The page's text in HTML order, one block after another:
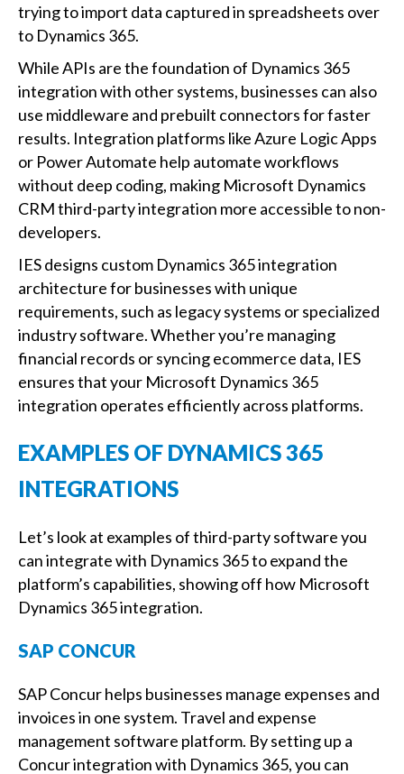
trying to import data captured in spreadsheets over
to Dynamics 365.
While APIs are the foundation of Dynamics 365
integration with other systems, businesses can also
use middleware and prebuilt connectors for faster
results. Integration platforms like Azure Logic Apps
or Power Automate help automate workflows
without deep coding, making Microsoft Dynamics
CRM third-party integration more accessible to non-
developers.
IES designs custom Dynamics 365 integration
architecture for businesses with unique
requirements, such as legacy systems or specialized
industry software. Whether you’re managing
financial records or syncing ecommerce data, IES
ensures that your Microsoft Dynamics 365
integration operates efficiently across platforms.
EXAMPLES OF DYNAMICS 365
INTEGRATIONS
Let’s look at examples of third-party software you
can integrate with Dynamics 365 to expand the
platform’s capabilities, showing off how Microsoft
Dynamics 365 integration.
SAP CONCUR
SAP Concur helps businesses manage expenses and
invoices in one system. Travel and expense
management software platform. By setting up a
Concur integration with Dynamics 365, you can